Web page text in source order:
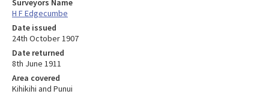
Surveyors Name
H F Edgecumbe
Date issued
24th October 1907
Date returned
8th June 1911
Area covered
Kihikihi and Punui